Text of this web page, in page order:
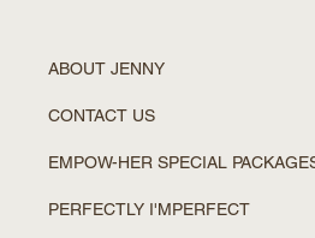
ABOUT JENNY
CONTACT US
EMPOW-HER SPECIAL
PERFECTLY I'MPERFECT